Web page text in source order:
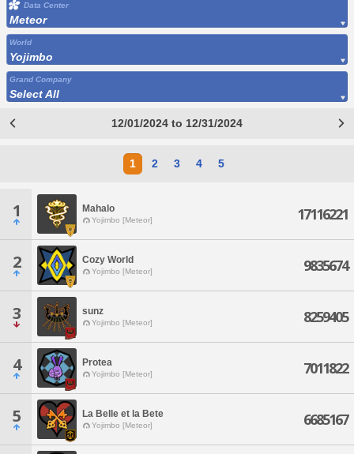
Data Center
Meteor
World
Yojimbo
Grand Company
Select All
12/01/2024 to 12/31/2024
1 2 3 4 5
1 Mahalo
Yojimbo [Meteor] 17116221
2 Cozy World
Yojimbo [Meteor] 9835674
3 sunz
Yojimbo [Meteor] 8259405
4 Protea
Yojimbo [Meteor] 7011822
5 La Belle et la Bete
Yojimbo [Meteor] 6685167